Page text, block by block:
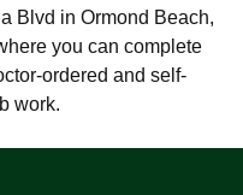
Blvd in Ormond Beach,
you can complete
ordered and self-
work.